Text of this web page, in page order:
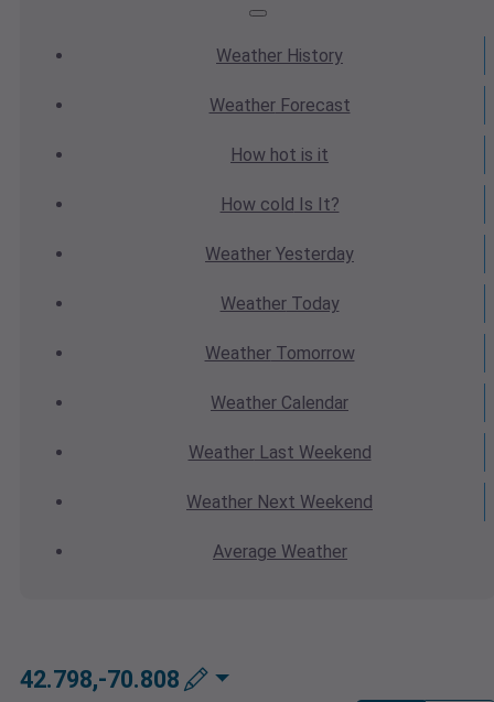
Weather History
WeatherForecast
How hot is it
How cold Is It?
Weather Yesterday
WeatherToday
WeatherTomorrow
Weather Calendar
WeatherLast Weekend
Weather Next Weekend
Average Weather
42.798,-70.808